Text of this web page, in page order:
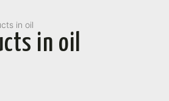
in oil
in oil